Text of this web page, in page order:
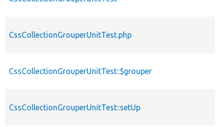
CssCollectionGrouperUnitTest.php
CssCollectionGrouperUnitTest::$grouper
CssCollectionGrouperUnitTest::setUp